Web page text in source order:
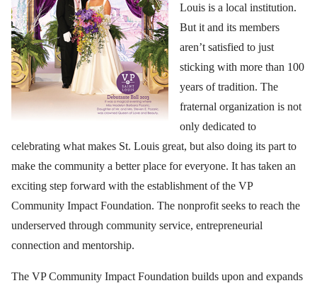
Louis is a local institution.
But it and its members
aren’t satisfied to just
sticking with more than 100
years of tradition. The
fraternal organization is not
only dedicated to
celebrating what makes St. Louis great, but also doing its part to
make the community a better place for everyone. It has taken an
exciting step forward with the establishment of the VP
Community Impact Foundation. The nonprofit seeks to reach the
underserved through community service, entrepreneurial
connection and mentorship.
The VP Community Impact Foundation builds upon and expands